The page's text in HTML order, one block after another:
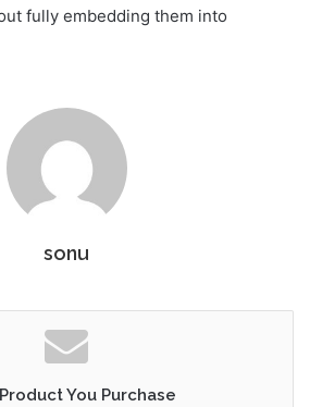
fully embedding them into
sonu
You Purchase